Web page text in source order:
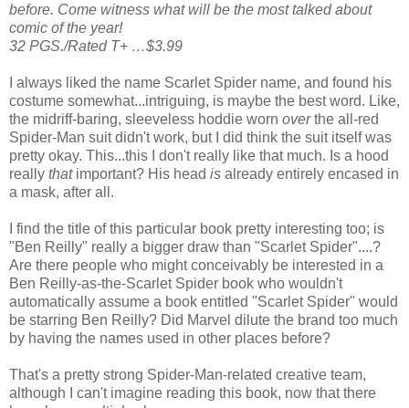
before. Come witness what will be the most talked about
comic of the year!
32 PGS./Rated T+ …$3.99
I always liked the name Scarlet Spider name, and found his
costume somewhat...intriguing, is maybe the best word. Like,
the midriff-baring, sleeveless hoddie worn overthe all-red
Spider-Man suit didn't work, but I did think the suit itself was
pretty okay. This...this I don't really like that much. Is a hood
really thatimportant? His head is already entirely encased in
a mask, after all.
I find the title of this particular book pretty interesting too; is
"Ben Reilly" really a bigger draw than "Scarlet Spider"....?
Are there people who might conceivably be interested in a
Ben Reilly-as-the-Scarlet Spider book who wouldn't
automatically assume a book entitled "Scarlet Spider" would
be starring Ben Reilly? Did Marvel dilute the brand too much
by having the names used in other places before?
That's a pretty strong Spider-Man-related creative team,
although I can't imagine reading this book, now that there